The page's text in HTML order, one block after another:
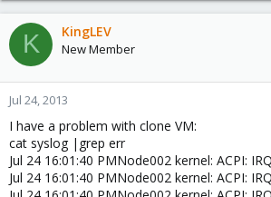
K KingLEV
New Member
Jul 24, 2013
I have a problem with clone VM:
cat syslog |grep err
Jul 24 16:01:40 PMNode002 kernel: ACPI:
Jul 24 16:01:40 PMNode002 kernel: ACPI: